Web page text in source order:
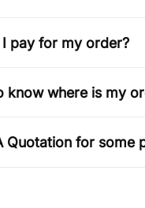
pay for my order?
know where is my
Quotation for some